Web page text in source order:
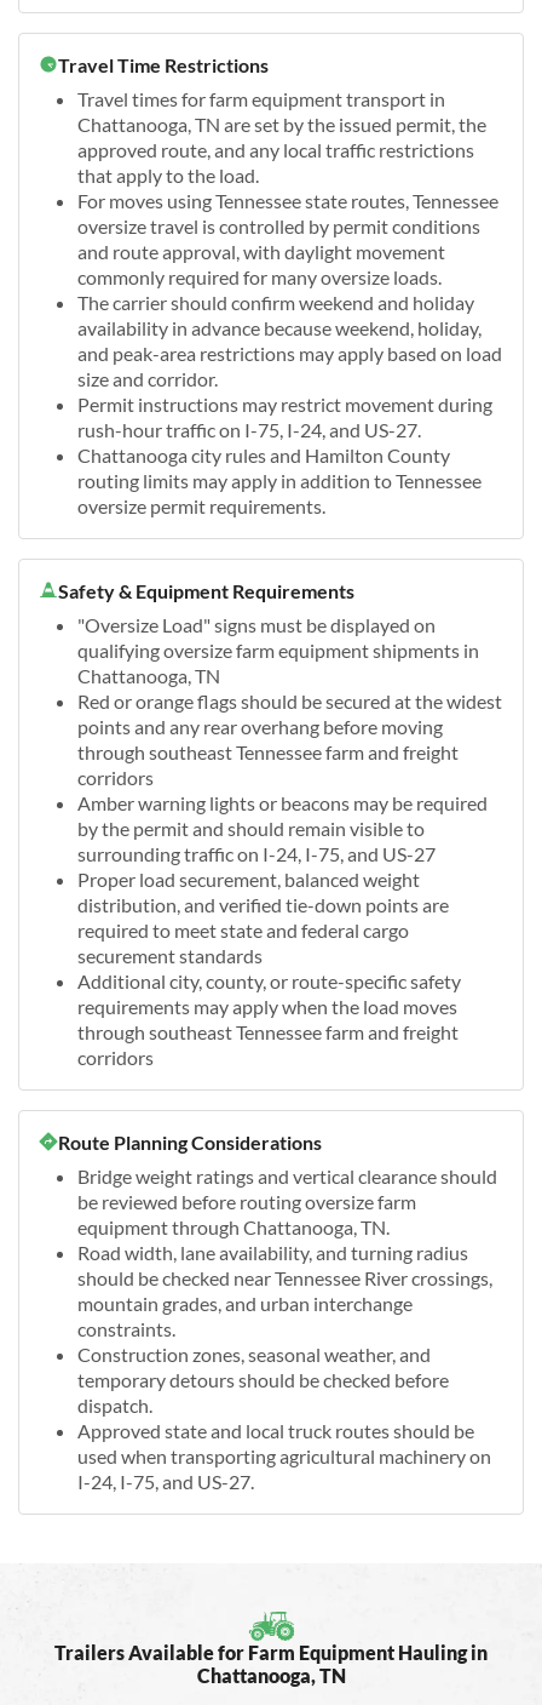
Travel Time Restrictions
Travel times for farm equipment transport in
Chattanooga, TN are set by the issued permit, the
approved route, and any local traffic restrictions
that apply to the load.
For moves using Tennessee state routes, Tennessee
oversize travel is controlled by permit conditions
and route approval, with daylight movement
commonly required for many oversize loads.
The carrier should confirm weekend and holiday
availability in advance because weekend, holiday,
and peak-area restrictions may apply based on load
size and corridor.
Permit instructions may restrict movement during
rush-hour traffic on I-75, I-24, and US-27.
Chattanooga city rules and Hamilton County
routing limits may apply in addition to Tennessee
oversize permit requirements.
Safety & Equipment Requirements
"Oversize Load" signs must be displayed on
qualifying oversize farm equipment shipments in
Chattanooga, TN
Red or orange flags should be secured at the widest
points and any rear overhang before moving
through southeast Tennessee farm and freight
corridors
Amber warning lights or beacons may be required
by the permit and should remain visible to
surrounding traffic on I-24, I-75, and US-27
Proper load securement, balanced weight
distribution, and verified tie-down points are
required to meet state and federal cargo
securement standards
Additional city, county, or route-specific safety
requirements may apply when the load moves
through southeast Tennessee farm and freight
corridors
Route Planning Considerations
Bridge weight ratings and vertical clearance should
be reviewed before routing oversize farm
equipment through Chattanooga, TN.
Road width, lane availability, and turning radius
should be checked near Tennessee River crossings,
mountain grades, and urban interchange
constraints.
Construction zones, seasonal weather, and
temporary detours should be checked before
dispatch.
Approved state and local truck routes should be
used when transporting agricultural machinery on
I-24, I-75, and US-27.
Trailers Available for Farm Equipment Hauling in
Chattanooga, TN